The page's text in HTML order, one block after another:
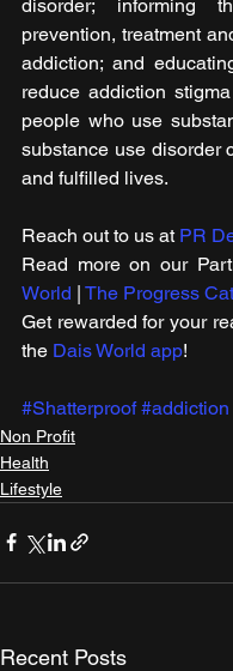
disorder; informing
prevention, treatment
addiction; and
reduce addiction
people who use
substance use disorder
and fulfilled lives.
Reach out to us at PR
Read more on our
World | The Progress
Get rewarded for your
the Dais World app!
#Shatterproof #addiction
Non Profit
Health
Lifestyle
Recent Posts